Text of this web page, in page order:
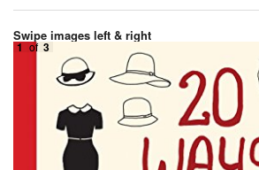
Swipe images left & right
1 of 3